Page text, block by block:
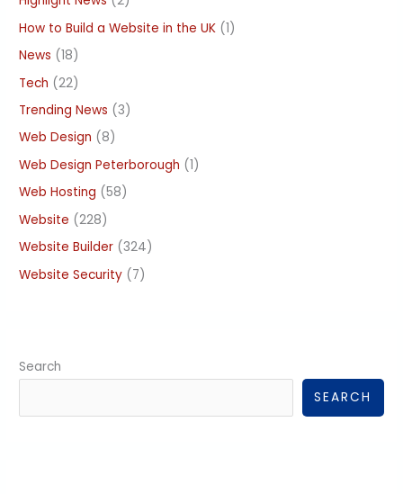
How to Build a Website in the UK (1)
News (18)
Tech (22)
Trending News (3)
Web Design (8)
Web Design Peterborough (1)
Web Hosting (58)
Website (228)
Website Builder (324)
Website Security (7)
Search
SEARCH